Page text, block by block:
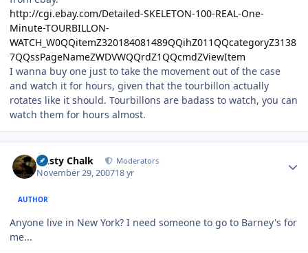
http://cgi.ebay.com/Detailed-SKELETON-100-REAL-One-
Minute-TOURBILLON-
WATCH_W0QQitemZ320184081489QQihZ011QQcategoryZ3138
7QQssPageNameZWDVWQQrdZ1QQcmdZViewItem
I wanna buy one just to take the movement out of the case
and watch it for hours, given that the tourbillon actually
rotates like it should. Tourbillons are badass to watch, you can
watch them for hours almost.
Dusty Chalk Moderators
November 29, 200718 yr
AUTHOR
Anyone live in New York? I need someone to go to Barney's for
me...